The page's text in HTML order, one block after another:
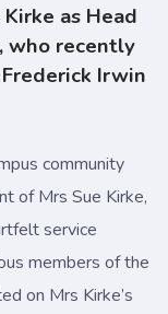
as Head
who recently
Irwin
community
of Mrs Sue Kirke,
service
members of the
on Mrs Kirke’s